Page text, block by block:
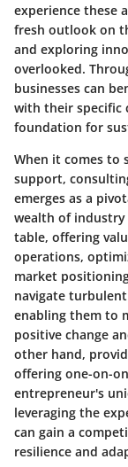
experience these
fresh outlook on
and exploring
overlooked.
businesses can
with their specific
foundation for
When it comes to
support,
emerges as a
wealth of industry
table, offering
operations,
market
navigate
enabling them to
positive change
other hand,
offering one-on-
entrepreneur's
leveraging the
can gain a
resilience and